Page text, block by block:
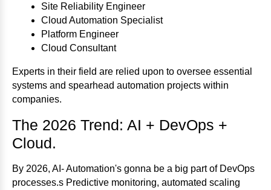
Site Reliability Engineer
Cloud Automation Specialist
Platform Engineer
Cloud Consultant
Experts in their field are relied upon to oversee essential
systems and spearhead automation projects within
companies.
The 2026 Trend: AI + DevOps +
Cloud.
By 2026, AI- Automation's gonna be a big part of DevOps
processes.s Predictive monitoring, automated scaling